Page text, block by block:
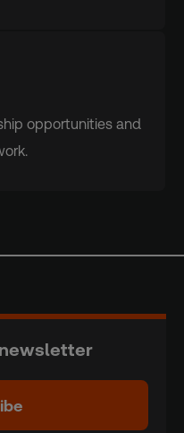
opportunities and